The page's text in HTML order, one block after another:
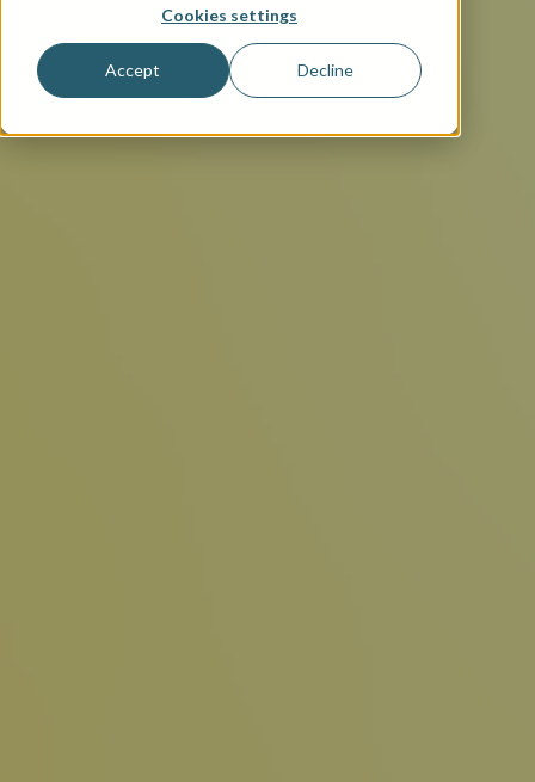
Cookies settings
Accept Decline